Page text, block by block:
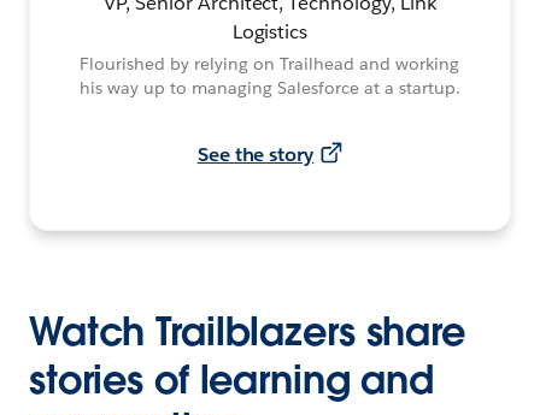
Logistics
Flourished by relying on Trailhead and working
his way up to managing Salesforce at a startup.
See the story
Watch Trailblazers share
stories of learning and